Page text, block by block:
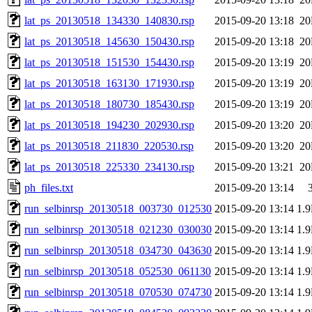
lat_ps_20130518_134330_140830.rsp
2015-09-20 13:18
lat_ps_20130518_145630_150430.rsp
2015-09-20 13:18
lat_ps_20130518_151530_154430.rsp
2015-09-20 13:19
lat_ps_20130518_163130_171930.rsp
2015-09-20 13:19
lat_ps_20130518_180730_185430.rsp
2015-09-20 13:19
lat_ps_20130518_194230_202930.rsp
2015-09-20 13:20
lat_ps_20130518_211830_220530.rsp
2015-09-20 13:20
lat_ps_20130518_225330_234130.rsp
2015-09-20 13:21
ph_files.txt
2015-09-20 13:14
run_selbinrsp_20130518_003730_012530 2015-09-20 13:14
run_selbinrsp_20130518_021230_030030 2015-09-20 13:14
run_selbinrsp_20130518_034730_043630 2015-09-20 13:14
run_selbinrsp_20130518_052530_061130 2015-09-20 13:14
run_selbinrsp_20130518_070530_074730 2015-09-20 13:14